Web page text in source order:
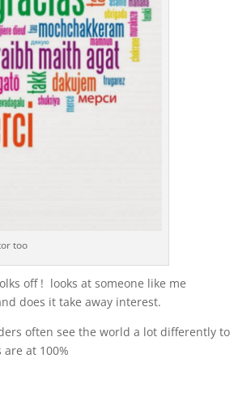
too
off ! looks at someone like me
does it take away interest.
often see the world a lot differently to
at 100%